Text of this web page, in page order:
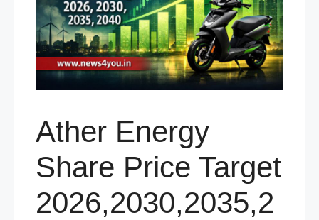
Ather Energy
Share Price Target
2026,2030,2035,2